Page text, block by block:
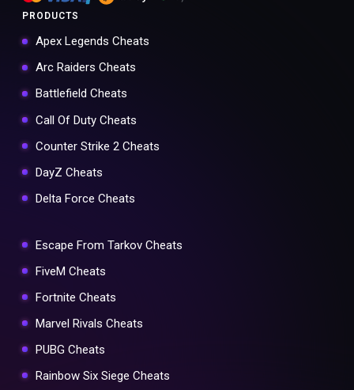
PRODUCTS
Apex Legends Cheats
Arc Raiders Cheats
Battlefield Cheats
Call Of Duty Cheats
Counter Strike 2 Cheats
DayZ Cheats
Delta Force Cheats
Escape From Tarkov Cheats
FiveM Cheats
Fortnite Cheats
Marvel Rivals Cheats
PUBG Cheats
Rainbow Six Siege Cheats